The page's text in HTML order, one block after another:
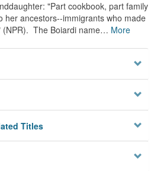
"Part cookbook, part family
her ancestors--immigrants who made
The Boiardi name… More
Titles